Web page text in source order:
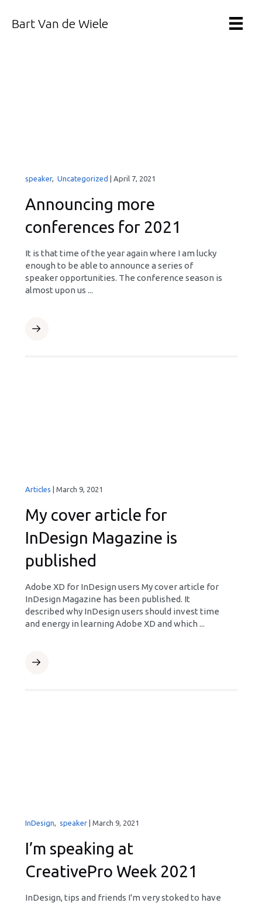
Bart Van de Wiele
speaker, Uncategorized April 7, 2021
Announcing more
conferences for 2021
It is that time of the year again where I am lucky
enough to be able to announce a series of
speaker opportunities. The conference season is
almost upon us ...
Articles March 9, 2021
My cover article for
InDesign Magazine is
published
Adobe XD for InDesign users My cover article for
InDesign Magazine has been published. It
described why InDesign users should invest time
and energy in learning Adobe XD and which ...
InDesign, speaker| March 9, 2021
I’m speaking at
CreativePro Week 2021
InDesign, tips and friends I'm very stoked to have